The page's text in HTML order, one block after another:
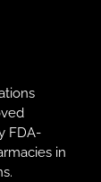
FDA-
in